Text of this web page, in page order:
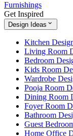
Furnishings
Get Inspired
Design Ideas
Kitchen
Living Room
Bedroom
Kids Room
Wardrobe
Pooja Room
Dining Room
Foyer Room
Bathroom
Guest
Home Office